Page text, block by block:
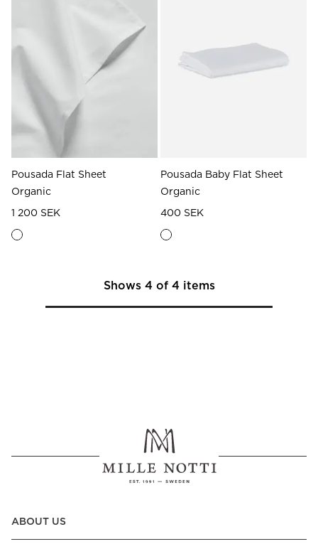
Pousada Flat Sheet
Organic
1 200 SEK
Pousada Baby Flat Sheet
Organic
400 SEK
Shows 4 of 4 items
ABOUT US